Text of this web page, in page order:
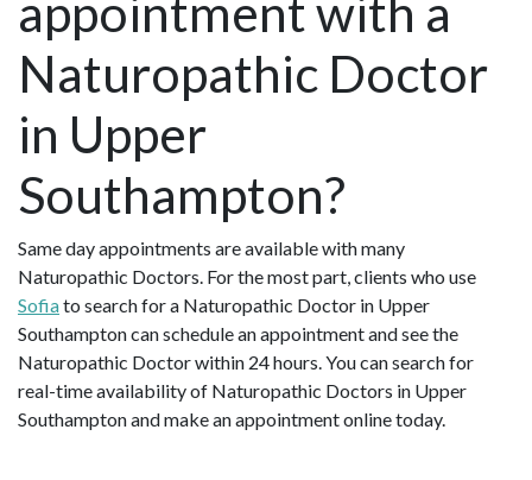
appointment with a
Naturopathic Doctor
in Upper
Southampton?
Same day appointments are available with many
Naturopathic Doctors. For the most part, clients who use
Sofiato search for a Naturopathic Doctor in Upper
Southampton can schedule an appointment and see the
Naturopathic Doctor within 24 hours. You can search for
real-time availability of Naturopathic Doctors in Upper
Southampton and make an appointment online today.